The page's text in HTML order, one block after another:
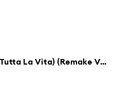
I Want To Be Wanted (Per Tutta La Vita) (Remake Version)